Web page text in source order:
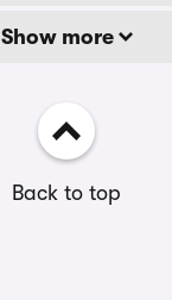
Show more
Back to top